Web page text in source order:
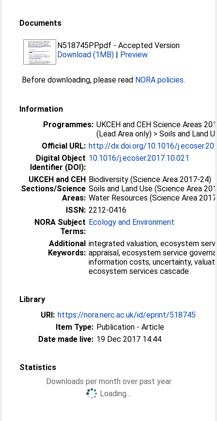
Documents
N518745PP.pdf -Accepted Version
Download (1MB) | Preview
Before downloading, please read NORA policies.
Information
Programmes: UKCEH and CEH Science Areas
(Lead Area only) > Soils and Land
Official URL: http://dx.doi.org/10.1016/
Digital Object
Identifier (DOI):
10.1016/j.ecoser.2017.10.021
UKCEH and CEH
Sections/Science
Areas:
Biodiversity (Science Area 2017-24)
Soils and Land Use (Science Area
Water Resources (Science Area
ISSN: 2212-0416
NORA Subject
Terms:
Ecology and Environment
Additional
Keywords:
integrated valuation, ecosystem
appraisal, ecosystem service
information costs, uncertainty,
ecosystem services cascade
Library
URI: https://nora.nerc.ac.uk/id/eprint/518745
Item Type: Publication - Article
Date made live: 19 Dec 2017 14:44
Statistics
Downloads per month over past year
Loading...